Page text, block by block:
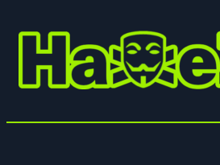
content